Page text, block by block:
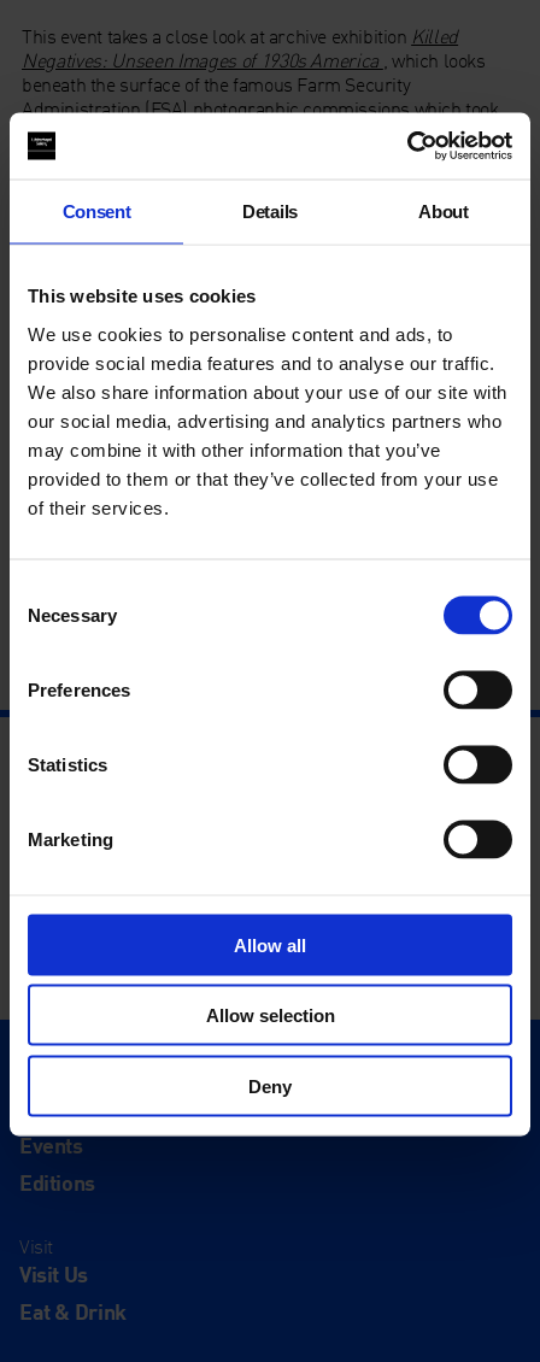
Consent Details About
This website uses cookies
We use cookies to personalise content and ads, to
provide social media features and to analyse our traffic.
We also share information about your use of our site with
our social media, advertising and analytics partners who
may combine it with other information that you’ve
provided to them or that they’ve collected from your use
of their services.
Selection
Necessary
Preferences
Statistics
Marketing
Allow all
Allow selection
Deny
This event takes a close look at archive exhibition Killed
Negatives: Unseen Images of 1930s America , which looks
beneath the surface of the famous Farm Security
Administration (FSA) photographic commissions which took
place during the American Great Depression in the 1930s.
Stephanie Schwartz
, curatorsDrew Johnson andDavid
ontology of documentary photography and its effectiveness
today, as well as the relevance of the original censoring of the
‘killed negatives’ in today’s post truth era. Chaired by
Mercedes Vicente.
In collaboration with the Barbican Centre, to coincide with the
exhibitionDorothea Lange: Politics of Seeing.
Programme
Exhibitions
Events
Editions
Visit
Visit Us
Eat & Drink